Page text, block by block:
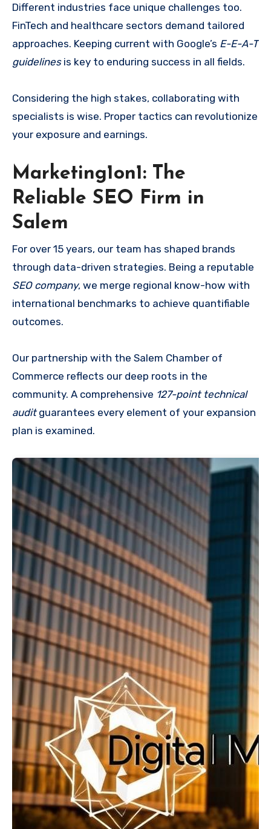
Different industries face unique challenges too.
FinTech and healthcare sectors demand tailored
approaches. Keeping current with Google’s E-E-A-T
guidelinesis key to enduring success in all fields.
Considering the high stakes, collaborating with
specialists is wise. Proper tactics can revolutionize
your exposure and earnings.
Marketing1on1: The
Reliable SEO Firm in
Salem
For over 15 years, our team has shaped brands
through data-driven strategies. Being a reputable
SEO company, we merge regional know-how with
international benchmarks to achieve quantifiable
outcomes.
Our partnership with the Salem Chamber of
Commerce reflects our deep roots in the
community. A comprehensive 127-point technical
auditguarantees every element of your expansion
plan is examined.